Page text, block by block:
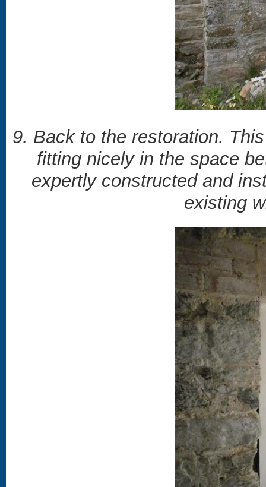
9. Back to the restoration.
fitting nicely in the space
expertly constructed and
existing